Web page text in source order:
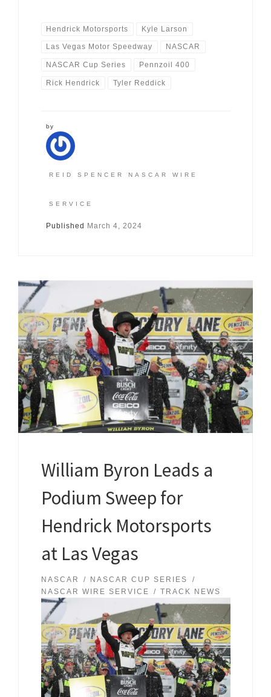
Hendrick Motorsports Kyle Larson
Las Vegas Motor Speedway NASCAR
NASCAR Cup Series Pennzoil 400
Rick Hendrick Tyler Reddick
by
REID SPENCER NASCAR WIRE
SERVICE
Published March 4, 2024
William Byron Leads a
Podium Sweep for
Hendrick Motorsports
at Las Vegas
NASCAR
NASCAR CUP SERIES
NASCAR WIRE SERVICE
TRACK NEWS